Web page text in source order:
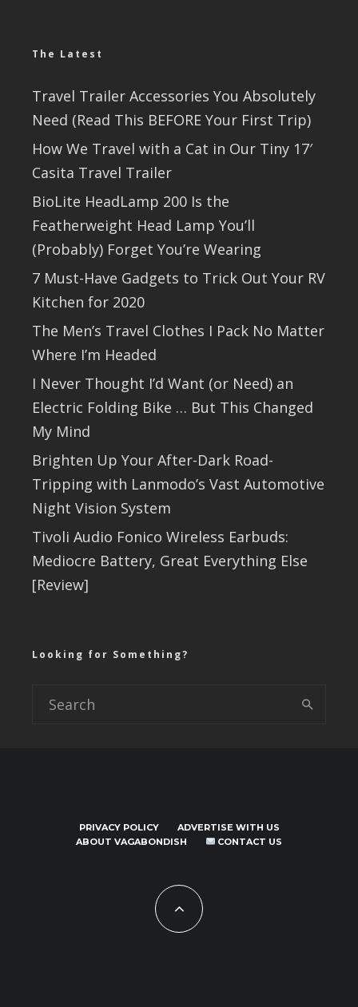
The Latest
Travel Trailer Accessories You Absolutely
Need (Read This BEFORE Your First Trip)
How We Travel with a Cat in Our Tiny 17′
Casita Travel Trailer
BioLite HeadLamp 200 Is the
Featherweight Head Lamp You’ll
(Probably) Forget You’re Wearing
7 Must-Have Gadgets to Trick Out Your RV
Kitchen for 2020
The Men’s Travel Clothes I Pack No Matter
Where I’m Headed
I Never Thought I’d Want (or Need) an
Electric Folding Bike … But This Changed
My Mind
Brighten Up Your After-Dark Road-
Tripping with Lanmodo’s Vast Automotive
Night Vision System
Tivoli Audio Fonico Wireless Earbuds:
Mediocre Battery, Great Everything Else
[Review]
Looking for Something?
PRIVACY POLICY
ADVERTISE WITH US
ABOUT VAGABONDISH
CONTACT US